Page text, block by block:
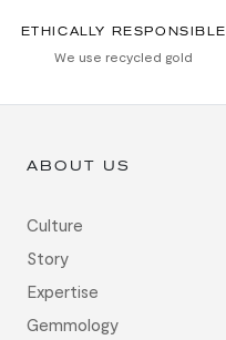
ETHICALLY RESPONSIBLE
We use recycled gold
ABOUT US
Culture
Story
Expertise
Gemmology